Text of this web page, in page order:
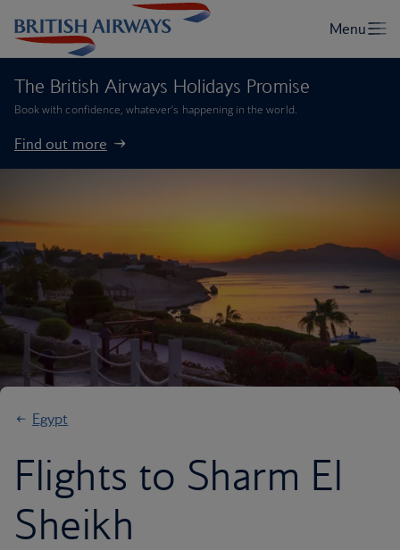
The British Airways Holidays Promise
Book with confidence, whatever’s happening in the world.
Find out more
Egypt
Flights to Sharm El
Sheikh